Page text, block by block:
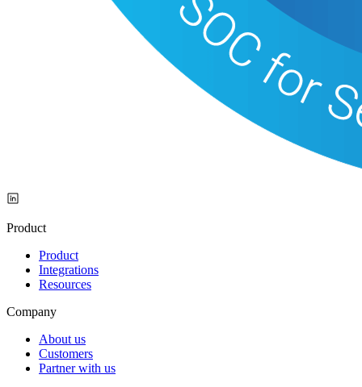
Product
Product
Integrations
Resources
Company
About us
Customers
Partner with us